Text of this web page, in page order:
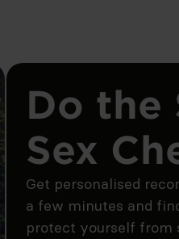
Do the
Sex
Get personalised
a few minutes and
protect yourself from